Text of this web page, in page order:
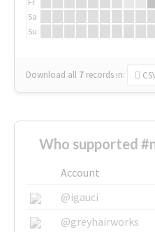
Sa
Su
Download all 7 records in:
Who supported
Account
@igauci
@greyhairworks